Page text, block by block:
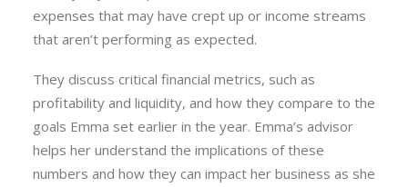
expenses that may have crept up or income streams
that aren’t performing as expected.
They discuss critical financial metrics, such as
profitability and liquidity, and how they compare to the
goals Emma set earlier in the year. Emma’s advisor
helps her understand the implications of these
numbers and how they can impact her business as she